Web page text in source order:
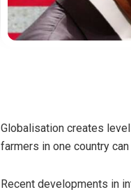
Globalisation creates
farmers in one country
Recent developments in